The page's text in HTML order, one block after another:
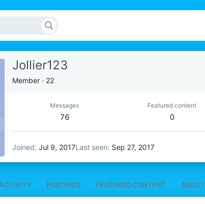
Jollier123
Member · 22
Messages
76
Featured content
0
Joined Jul 9, 2017Last seen Sep 27, 2017
POSTINGS FEATURED CONTENT ABOUT